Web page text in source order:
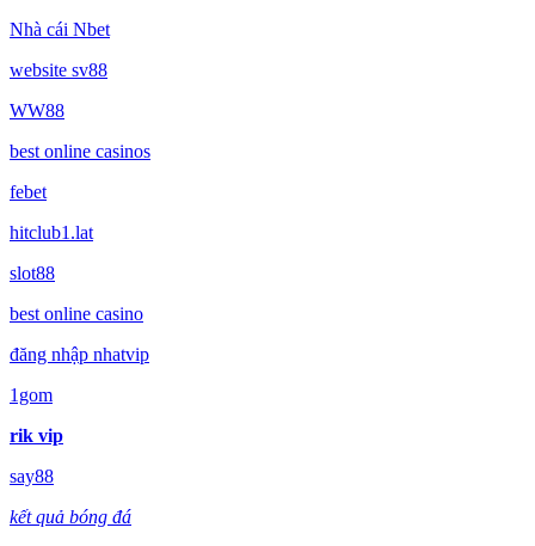
Nhà cái Nbet
website sv88
WW88
best online casinos
febet
hitclub1.lat
slot88
best online casino
đăng nhập nhatvip
1gom
rik vip
say88
kết quả bóng đá